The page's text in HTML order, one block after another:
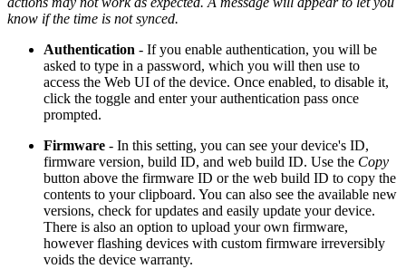
know if the time is not synced.
Authentication - If you enable authentication, you will be
asked to type in a password, which you will then use to
access the Web UI of the device. Once enabled, to disable it,
click the toggle and enter your authentication pass once
prompted.
Firmware - In this setting, you can see your device's ID,
firmware version, build ID, and web build ID. Use the Copy
button above the firmware ID or the web build ID to copy the
contents to your clipboard. You can also see the available new
versions, check for updates and easily update your device.
There is also an option to upload your own firmware,
however flashing devices with custom firmware irreversibly
voids the device warranty.